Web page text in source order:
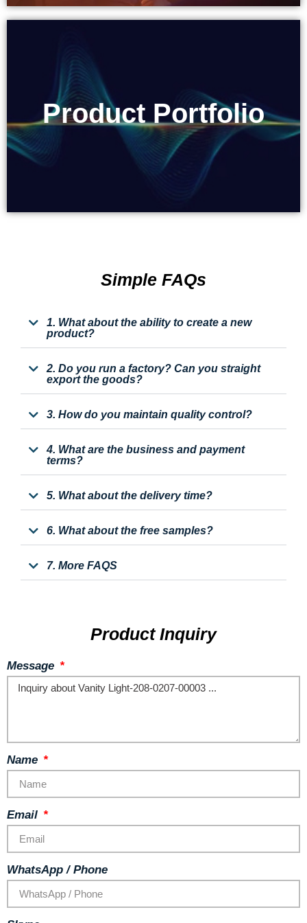
Product Portfolio
Product Portfolio
Simple FAQs
1. What about the ability to create a new
product?
2. Do you run a factory? Can you straight
export the goods?
3. How do you maintain quality control?
4. What are the business and payment
terms?
5. What about the delivery time?
6. What about the free samples?
7. More FAQS
Product Inquiry
Message
Name
Email
WhatsApp / Phone